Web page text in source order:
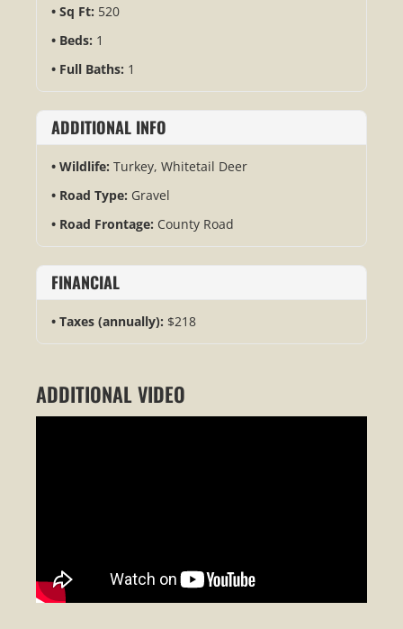
Sq Ft: 520
Beds: 1
Full Baths: 1
ADDITIONAL INFO
Wildlife: Turkey, Whitetail Deer
Road Type: Gravel
Road Frontage: County Road
FINANCIAL
Taxes (annually): $218
ADDITIONAL VIDEO